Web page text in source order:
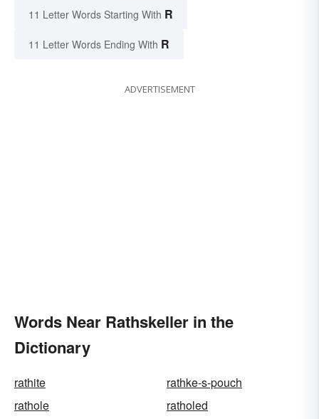
11 Letter Words Starting With R
11 Letter Words Ending With R
ADVERTISEMENT
Words Near Rathskeller in the
Dictionary
rathite
rathke-s-pouch
rathole
ratholed